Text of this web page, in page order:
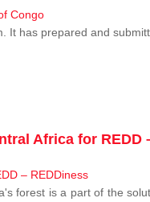
has prepared and
Africa for REDD
forest is a part of the